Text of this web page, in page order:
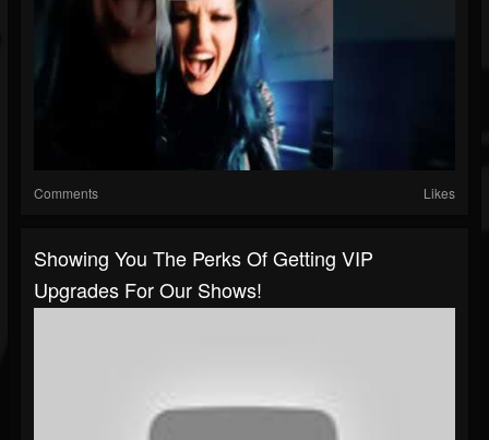
Comments Likes
Showing You The Perks Of Getting VIP
Upgrades For Our Shows!